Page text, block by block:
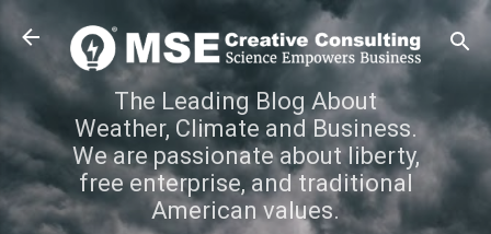
Skip to main content
The Leading Blog About
Weather, Climate and Business.
We are passionate about liberty,
free enterprise, and traditional
American values.